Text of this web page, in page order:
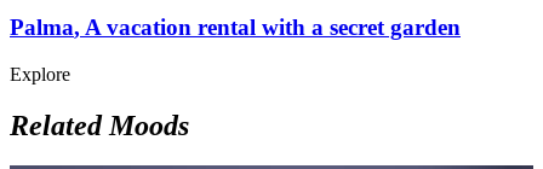
Palma, A vacation rental with a secret garden
Explore
Related Moods